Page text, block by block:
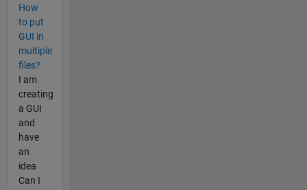
How
to put
GUI in
multiple
files?
I am
creating
a GUI
and
have
an
idea
Can I